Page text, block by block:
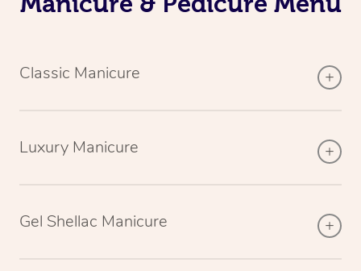
Classic Manicure
Luxury Manicure
Gel Shellac Manicure